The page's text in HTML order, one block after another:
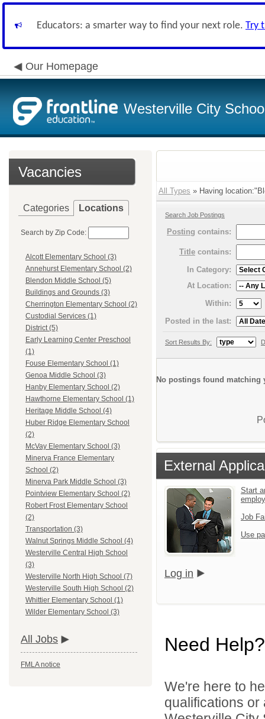
Educators: a smarter way to find your next role. Try
Our Homepage
Westerville City
Vacancies
Categories Locations
Search by Zip Code:
Alcott Elementary School (3)
Annehurst Elementary School (2)
Blendon Middle School (5)
Buildings and Grounds (3)
Cherrington Elementary School (2)
Custodial Services (1)
District (5)
Early Learning Center Preschool
(1)
Fouse Elementary School (1)
Genoa Middle School (3)
Hanby Elementary School (2)
Hawthorne Elementary School (1)
Heritage Middle School (4)
Huber Ridge Elementary School
(2)
McVay Elementary School (3)
Minerva France Elementary
School (2)
Minerva Park Middle School (3)
Pointview Elementary School (2)
Robert Frost Elementary School
(2)
Transportation (3)
Walnut Springs Middle School (4)
Westerville Central High School
(3)
Westerville North High School (7)
Westerville South High School (2)
Whittier Elementary School (1)
Wilder Elementary School (3)
All Jobs
FMLA notice
All Types » Having
Search Job Postings
Posting contains:
Title contains:
In Category:
At Location:
Within:
Posted in the last:
Sort Results By:
No postings found matching
External
Start
Job
Use
Log in
Need Help?
We're here to
qualifications